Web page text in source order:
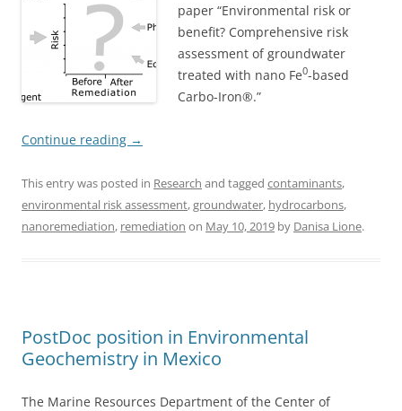
paper “Environmental risk or
benefit? Comprehensive risk
assessment of groundwater
treated with nano Fe0-based
Carbo-Iron®.”
Continue reading →
This entry was posted in Research and tagged contaminants,
environmental risk assessment,groundwater, hydrocarbons,
nanoremediation, remediation on May 10, 2019 by Danisa Lione.
PostDoc position in Environmental
Geochemistry in Mexico
The Marine Resources Department of the Center of